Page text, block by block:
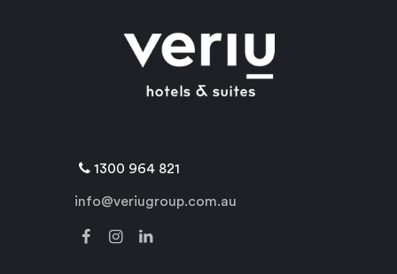
1300 964 821
info@veriugroup.com.au